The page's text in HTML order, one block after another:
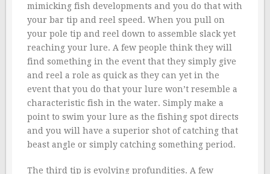
mimicking fish developments and you do that with
your bar tip and reel speed. When you pull on
your pole tip and reel down to assemble slack yet
reaching your lure. A few people think they will
find something in the event that they simply give
and reel a role as quick as they can yet in the
event that you do that your lure won’t resemble a
characteristic fish in the water. Simply make a
point to swim your lure as the fishing spot directs
and you will have a superior shot of catching that
beast angle or simply catching something period.
The third tip is evolving profundities. A few